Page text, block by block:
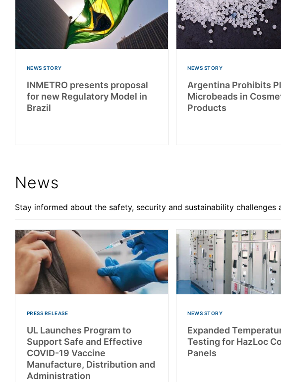
NEWS STORY
INMETRO presents proposal
for new Regulatory Model in
Brazil
NEWS STORY
Argentina Prohibits
Microbeads in
Products
News
Stay informed about the safety, security and sustainability
PRESS RELEASE
UL Launches Program to
Support Safe and Effective
COVID-19 Vaccine
Manufacture, Distribution and
Administration
NEWS STORY
Expanded
Testing for HazLoc
Panels